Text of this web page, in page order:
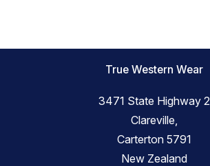
True Western Wear
3471 State Highway 2
Clareville,
Carterton 5791
New Zealand